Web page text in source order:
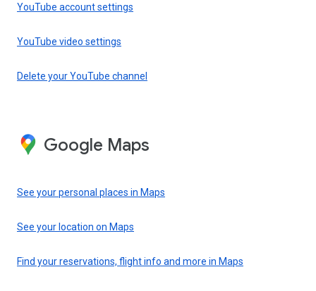
YouTube account settings
YouTube video settings
Delete your YouTube channel
Google Maps
See your personal places in Maps
See your location on Maps
Find your reservations, flight info and more in Maps